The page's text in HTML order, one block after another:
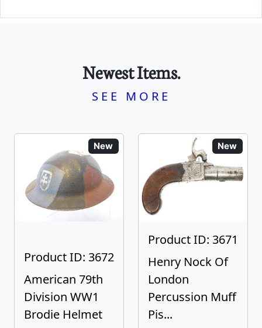
Newest Items.
SEE MORE
New
Product ID: 3672
American 79th
Division WW1
Brodie Helmet
New
Product ID: 3671
Henry Nock Of
London
Percussion Muff
Pis...